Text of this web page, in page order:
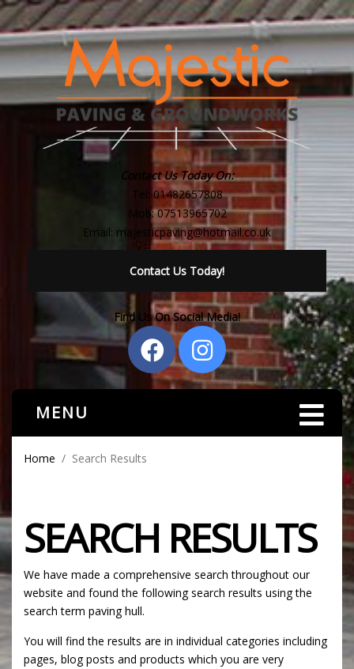
Contact Us Today On:
Tel: 01482657808
Mob:07513965702
Email: majesticpaving@hotmail.co.uk
Contact Us Today!
Find Us On Social Media!
MENU
Home Search Results
SEARCH RESULTS
We have made a comprehensive search throughout our
website and found the following search results using the
search term paving hull.
You will find the results are in individual categories including
pages, blog posts and products which you are very